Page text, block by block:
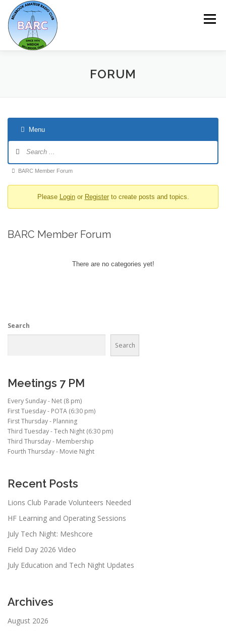
Menu
REPEATER & NETS
FORUM
Menu
BARC Member Forum
Please Loginor Registerto create posts and topics.
BARC Member Forum
There are no categories yet!
Search
Search
Meetings 7 PM
Every Sunday - Net (8 pm)
First Tuesday - POTA (6:30 pm)
First Thursday - Planning
Third Tuesday - Tech Night (6:30 pm)
Third Thursday - Membership
Fourth Thursday - Movie Night
Recent Posts
Lions Club Parade Volunteers Needed
HF Learning and Operating Sessions
July Tech Night: Meshcore
Field Day 2026 Video
July Education and Tech Night Updates
Archives
August 2026